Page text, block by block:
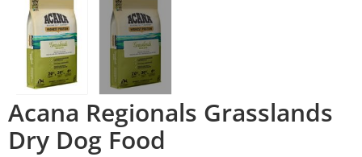
Acana Regionals Grasslands
Dry Dog Food